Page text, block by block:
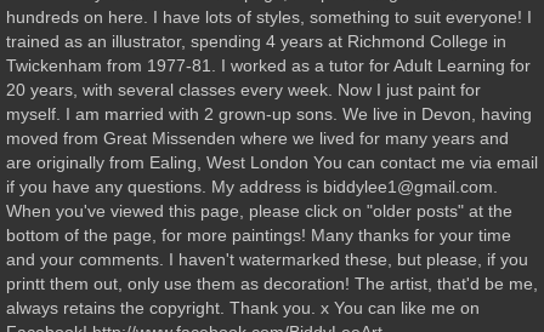
hundreds on here. I have lots of styles, something to suit everyone! I
trained as an illustrator, spending 4 years at Richmond College in
Twickenham from 1977-81. I worked as a tutor for Adult Learning for
20 years, with several classes every week. Now I just paint for
myself. I am married with 2 grown-up sons. We live in Devon, having
moved from Great Missenden where we lived for many years and
are originally from Ealing, West London You can contact me via email
if you have any questions. My address is biddylee1@gmail.com.
When you've viewed this page, please click on "older posts" at the
bottom of the page, for more paintings! Many thanks for your time
and your comments. I haven't watermarked these, but please, if you
printt them out, only use them as decoration! The artist, that'd be me,
always retains the copyright. Thank you. x You can like me on